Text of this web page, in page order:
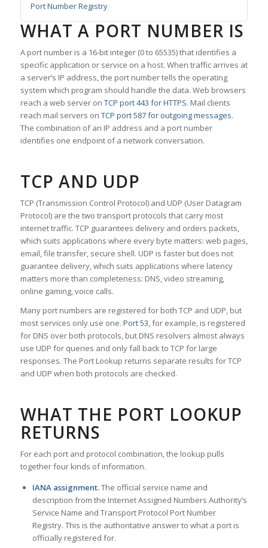
Port Number Registry
WHAT A PORT NUMBER IS
A port number is a 16-bit integer (0 to 65535) that identifies a
specific application or service on a host. When traffic arrives at
a server’s IP address, the port number tells the operating
system which program should handle the data. Web browsers
reach a web server on TCP port 443 for HTTPS. Mail clients
reach mail servers on TCP port 587 for outgoing messages.
The combination of an IP address and a port number
identifies one endpoint of a network conversation.
TCP AND UDP
TCP (Transmission Control Protocol) and UDP (User Datagram
Protocol) are the two transport protocols that carry most
internet traffic. TCP guarantees delivery and orders packets,
which suits applications where every byte matters: web pages,
email, file transfer, secure shell. UDP is faster but does not
guarantee delivery, which suits applications where latency
matters more than completeness: DNS, video streaming,
online gaming, voice calls.
Many port numbers are registered for both TCP and UDP, but
most services only use one. Port 53, for example, is registered
for DNS over both protocols, but DNS resolvers almost always
use UDP for queries and only fall back to TCP for large
responses. The Port Lookup returns separate results for TCP
and UDP when both protocols are checked.
WHAT THE PORT LOOKUP
RETURNS
For each port and protocol combination, the lookup pulls
together four kinds of information.
IANA assignment.The official service name and
description from the Internet Assigned Numbers Authority’s
Service Name and Transport Protocol Port Number
Registry. This is the authoritative answer to what a port is
officially registered for.